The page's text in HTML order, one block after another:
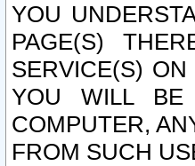
YOU
PAGE(S)
SERVICE(S)
YOU WILL BE
COMPUTER,
FROM SUCH